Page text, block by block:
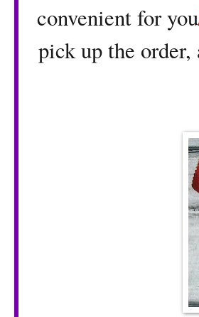
convenient for you
pick up the